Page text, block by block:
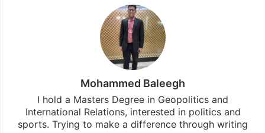
Mohammed Baleegh
I hold a Masters Degree in Geopolitics and
International Relations, interested in politics and
sports. Trying to make a difference through writing